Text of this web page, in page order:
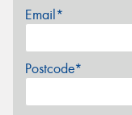
Email*
Postcode*